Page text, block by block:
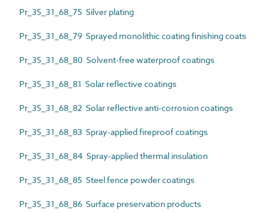
Pr_35_31_68_75 Silver plating
Pr_35_31_68_79 Sprayed monolithic coating finishing coats
Pr_35_31_68_80 Solvent-free waterproof coatings
Pr_35_31_68_81 Solar reflective coatings
Pr_35_31_68_82 Solar reflective anti-corrosion coatings
Pr_35_31_68_83 Spray-applied fireproof coatings
Pr_35_31_68_84 Spray-applied thermal insulation
Pr_35_31_68_85 Steel fence powder coatings
Pr_35_31_68_86 Surface preservation products